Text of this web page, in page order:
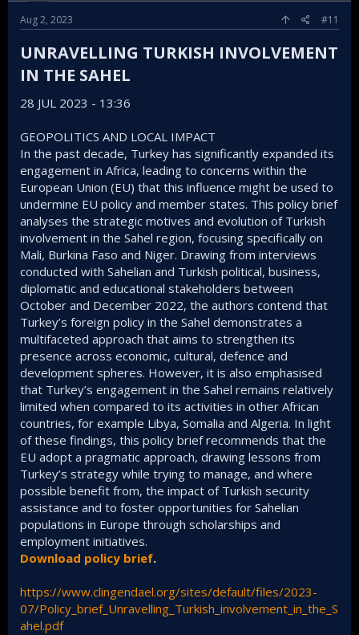
Aug 2, 2023 #11
UNRAVELLING TURKISH INVOLVEMENT
IN THE SAHEL​
28 JUL 2023 - 13:36
GEOPOLITICS AND LOCAL IMPACT
In the past decade, Turkey has significantly expanded its
engagement in Africa, leading to concerns within the
European Union (EU) that this influence might be used to
undermine EU policy and member states. This policy brief
analyses the strategic motives and evolution of Turkish
involvement in the Sahel region, focusing specifically on
Mali, Burkina Faso and Niger. Drawing from interviews
conducted with Sahelian and Turkish political, business,
diplomatic and educational stakeholders between
October and December 2022, the authors contend that
Turkey’s foreign policy in the Sahel demonstrates a
multifaceted approach that aims to strengthen its
presence across economic, cultural, defence and
development spheres. However, it is also emphasised
that Turkey’s engagement in the Sahel remains relatively
limited when compared to its activities in other African
countries, for example Libya, Somalia and Algeria. In light
of these findings, this policy brief recommends that the
EU adopt a pragmatic approach, drawing lessons from
Turkey’s strategy while trying to manage, and where
possible benefit from, the impact of Turkish security
assistance and to foster opportunities for Sahelian
populations in Europe through scholarships and
employment initiatives.
Download policy brief.
https://www.clingendael.org/sites/default/files/2023-
07/Policy_brief_Unravelling_Turkish_involvement_in_the_S
ahel.pdf